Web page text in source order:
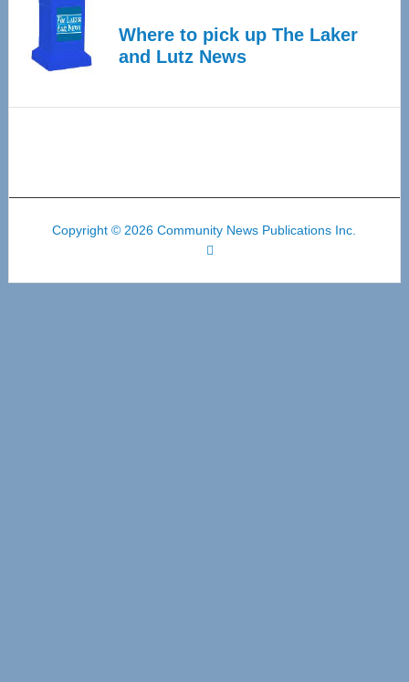
Where to pick up The Laker
and Lutz News
Copyright © 2026 Community News Publications Inc.
